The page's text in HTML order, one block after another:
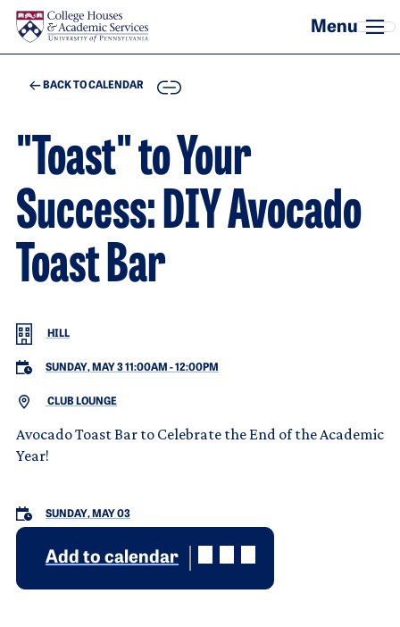
Skip to main content
BACK TO CALENDAR COPY
"Toast" to Your
Success: DIY Avocado
Toast Bar
HILL
SUNDAY, MAY 3 11:00AM -12:00PM
CLUB LOUNGE
Avocado Toast Bar to Celebrate the End of the Academic
Year!
SUNDAY, MAY 03
Add to calendar